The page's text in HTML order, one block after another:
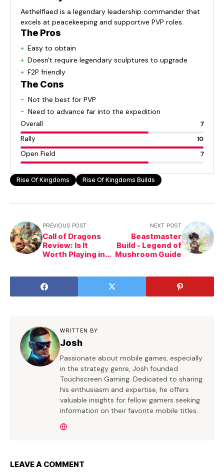
Aethelflaed is a legendary leadership commander that
excels at peacekeeping and supportive PVP roles.
The Pros
Easy to obtain
Doesn't require legendary sculptures to upgrade
F2P friendly
The Cons
Not the best for PVP
Need to advance far into the expedition
Overall
7
Rally 10
Open Field 7
Rise Of Kingdoms Rise Of Kingdoms Builds
PREVIOUS POST
Call of Dragons
Review: Is It
Worth Playing in
NEXT POST
Beastmaster
Build - Legend of
Mushroom Guide
WRITTEN BY
Josh
Passionate about mobile games, especially
in the strategy genre, Josh founded
Touchscreen Gaming. Dedicated to sharing
his enthusiasm and expertise, he offers
valuable insights for fellow gamers seeking
information on their favorite mobile titles.
LEAVE A COMMENT